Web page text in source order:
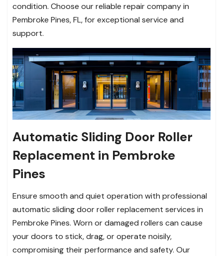
condition. Choose our reliable repair company in
Pembroke Pines, FL, for exceptional service and
support.
Automatic Sliding Door Roller
Replacement in Pembroke
Pines
Ensure smooth and quiet operation with professional
automatic sliding door roller replacement services in
Pembroke Pines. Worn or damaged rollers can cause
your doors to stick, drag, or operate noisily,
compromising their performance and safety. Our